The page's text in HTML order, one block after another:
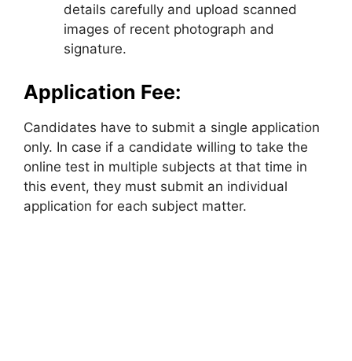
details carefully and upload scanned
images of recent photograph and
signature.
Application Fee:
Candidates have to submit a single application
only. In case if a candidate willing to take the
online test in multiple subjects at that time in
this event, they must submit an individual
application for each subject matter.